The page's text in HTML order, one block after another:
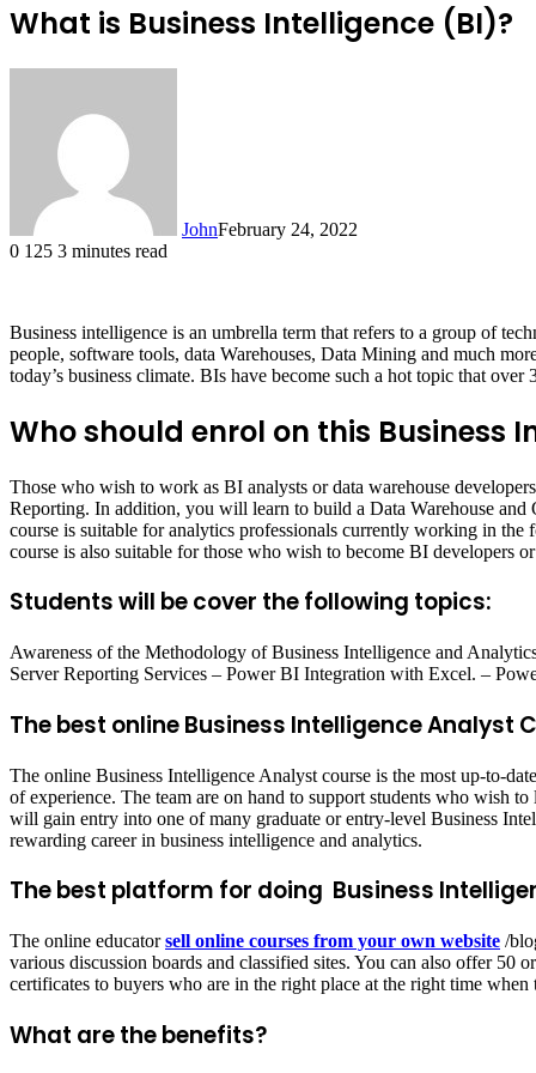
What is Business Intelligence (BI)?
JohnFebruary 24, 2022
0 125 3 minutes read
Business intelligence is an umbrella term that refers to a group of
people, software tools, data Warehouses, Data Mining and much
today’s business climate. BIs have become such a hot topic that
Who should enrol on this Business
Those who wish to work as BI analysts or data warehouse
Reporting. In addition, you will learn to build a Data Warehouse
course is suitable for analytics professionals currently working in
course is also suitable for those who wish to become BI developers
Students will be cover the following topics:
Awareness of the Methodology of Business Intelligence and
Server Reporting Services – Power BI Integration with Excel. –
The best online Business Intelligence Analyst
The online Business Intelligence Analyst course is the most up-to-
of experience. The team are on hand to support students who wish
will gain entry into one of many graduate or entry-level Business
rewarding career in business intelligence and analytics.
The best platform for doing Business
The online educatorsell online courses from your own website /
various discussion boards and classified sites. You can also offer
certificates to buyers who are in the right place at the right time
What are the benefits?